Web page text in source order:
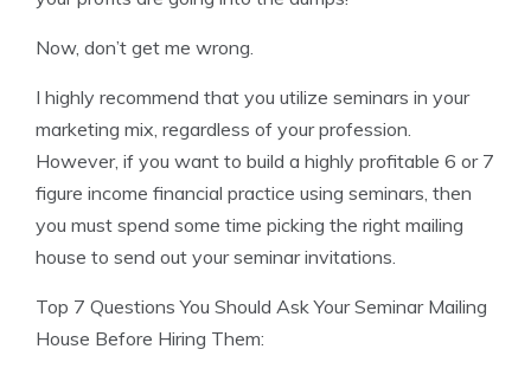
Now, don’t get me wrong.
I highly recommend that you utilize seminars in your
marketing mix, regardless of your profession.
However, if you want to build a highly profitable 6 or 7
figure income financial practice using seminars, then
you must spend some time picking the right mailing
house to send out your seminar invitations.
Top 7 Questions You Should Ask Your Seminar Mailing
House Before Hiring Them: